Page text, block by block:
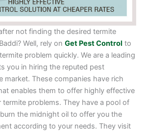
not finding the desired termite
Well, rely on Get Pest Control to
problem quickly. We are a leading
you in hiring the reputed pest
market. These companies have rich
enables them to offer highly effective
termite problems. They have a pool of
the midnight oil to offer you the
according to your needs. They visit